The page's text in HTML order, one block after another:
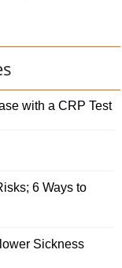
with a CRP Test
6 Ways to
Sickness